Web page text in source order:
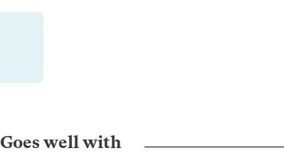
Goes well with